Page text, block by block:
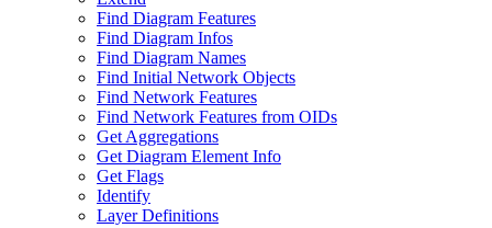
Find Diagram Features
Find Diagram Infos
Find Diagram Names
Find Initial Network Objects
Find Network Features
Find Network Features from OIDs
Get Aggregations
Get Diagram Element Info
Get Flags
Identify
Layer Definitions